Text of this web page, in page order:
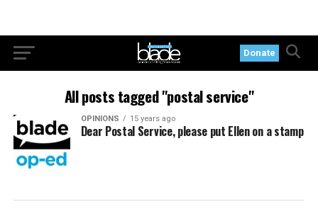
Donate
All posts tagged "postal service"
OPINIONS 15 years ago
Dear Postal Service, please put Ellen on a stamp